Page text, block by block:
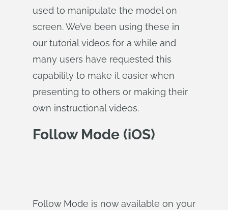
used to manipulate the model on
screen. We’ve been using these in
our tutorial videos for a while and
many users have requested this
capability to make it easier when
presenting to others or making their
own instructional videos.
Follow Mode (iOS)
Follow Mode is now available on your